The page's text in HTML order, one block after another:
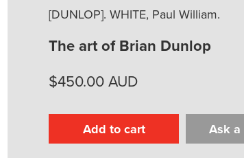
[DUNLOP]. WHITE, Paul William.
The art of Brian Dunlop
$450.00 AUD
Add to cart Ask